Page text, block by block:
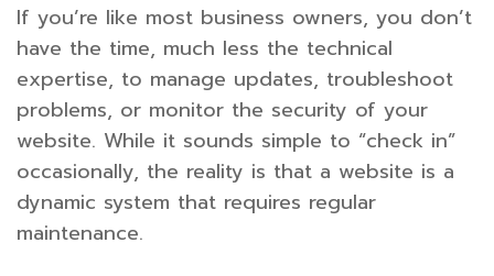
If you’re like most business owners, you don’t
have the time, much less the technical
expertise, to manage updates, troubleshoot
problems, or monitor the security of your
website. While it sounds simple to “check in”
occasionally, the reality is that a website is a
dynamic system that requires regular
maintenance.